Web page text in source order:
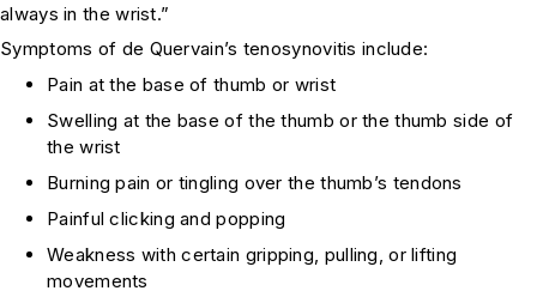
always in the wrist.”
Symptoms of de Quervain’s tenosynovitis include:
Pain at the base of thumb or wrist
Swelling at the base of the thumb or the thumb side of
the wrist
Burning pain or tingling over the thumb’s tendons
Painful clicking and popping
Weakness with certain gripping, pulling, or lifting
movements